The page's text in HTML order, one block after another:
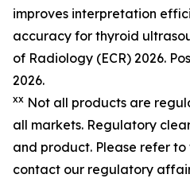
improves interpretation
accuracy for thyroid
of Radiology (ECR) 2026.
2026.
xx Not all products are
all markets. Regulatory
and product. Please refer
contact our regulatory